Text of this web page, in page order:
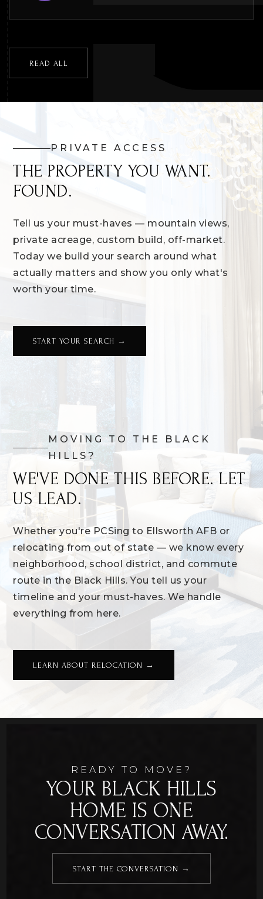
READ ALL
PRIVATE ACCESS
THE PROPERTY YOU WANT.
FOUND.
Tell us your must-haves — mountain views,
private acreage, custom build, off-market.
Today we build your search around what
actually matters and show you only what's
worth your time.
START YOUR SEARCH →
MOVING TO THE BLACK
HILLS?
WE'VE DONE THIS BEFORE. LET
US LEAD.
Whether you're PCSing to Ellsworth AFB or
relocating from out of state — we know every
neighborhood, school district, and commute
route in the Black Hills. You tell us your
timeline and your must-haves. We handle
everything from here.
LEARN ABOUT RELOCATION →
READY TO MOVE?
YOUR BLACK HILLS
HOME IS ONE
CONVERSATION AWAY.
START THE CONVERSATION →